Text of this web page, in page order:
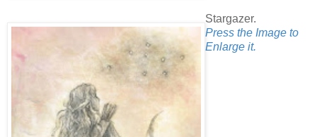
Stargazer.
Press the Image to
Enlarge it.